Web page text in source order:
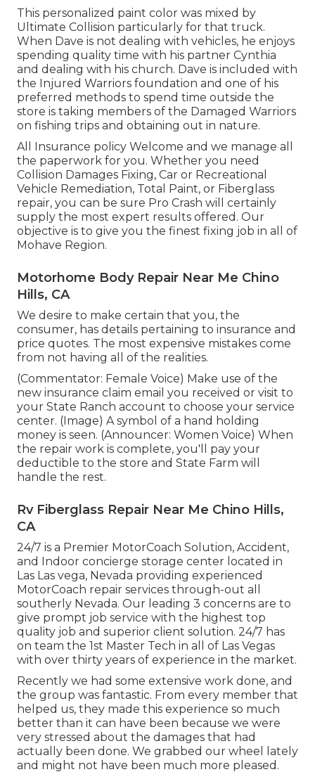
This personalized paint color was mixed by
Ultimate Collision particularly for that truck.
When Dave is not dealing with vehicles, he enjoys
spending quality time with his partner Cynthia
and dealing with his church. Dave is included with
the Injured Warriors foundation and one of his
preferred methods to spend time outside the
store is taking members of the Damaged Warriors
on fishing trips and obtaining out in nature.
All Insurance policy Welcome and we manage all
the paperwork for you. Whether you need
Collision Damages Fixing, Car or Recreational
Vehicle Remediation, Total Paint, or Fiberglass
repair, you can be sure Pro Crash will certainly
supply the most expert results offered. Our
objective is to give you the finest fixing job in all of
Mohave Region.
Motorhome Body Repair Near Me Chino
Hills, CA
We desire to make certain that you, the
consumer, has details pertaining to insurance and
price quotes. The most expensive mistakes come
from not having all of the realities.
(Commentator: Female Voice) Make use of the
new insurance claim email you received or visit to
your State Ranch account to choose your service
center. (Image) A symbol of a hand holding
money is seen. (Announcer: Women Voice) When
the repair work is complete, you'll pay your
deductible to the store and State Farm will
handle the rest.
Rv Fiberglass Repair Near Me Chino Hills,
CA
24/7 is a Premier MotorCoach Solution, Accident,
and Indoor concierge storage center located in
Las Las vega, Nevada providing experienced
MotorCoach repair services through-out all
southerly Nevada. Our leading 3 concerns are to
give prompt job service with the highest top
quality job and superior client solution. 24/7 has
on team the 1st Master Tech in all of Las Vegas
with over thirty years of experience in the market.
Recently we had some extensive work done, and
the group was fantastic. From every member that
helped us, they made this experience so much
better than it can have been because we were
very stressed about the damages that had
actually been done. We grabbed our wheel lately
and might not have been much more pleased.